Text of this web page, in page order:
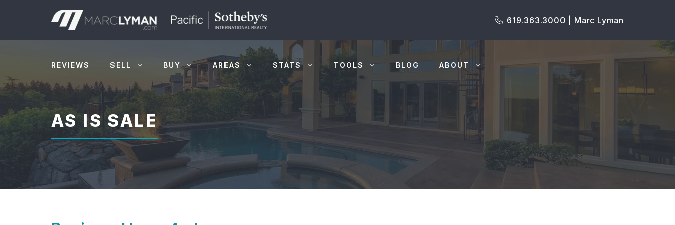
619.363.3000 | Marc Lyman
REVIEWS SELL BUY AREAS STATS TOOLS BLOG ABOUT
AS IS SALE